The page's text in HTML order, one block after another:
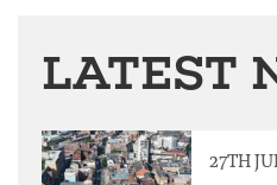
LATEST
27TH